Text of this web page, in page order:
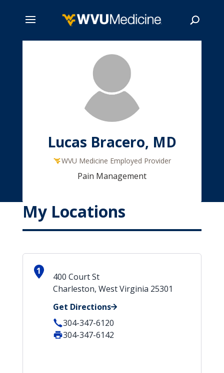
Lucas Bracero, MD
WVU Medicine Employed Provider
Pain Management
My Locations
1
400 Court St
Charleston, West Virginia 25301
Get Directions
304-347-6120
304-347-6142